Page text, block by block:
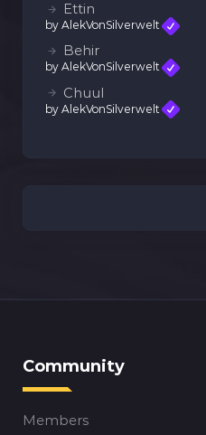
Ettin
by AlekVonSilverwelt
Behir
by AlekVonSilverwelt
Chuul
by AlekVonSilverwelt
Community
Members